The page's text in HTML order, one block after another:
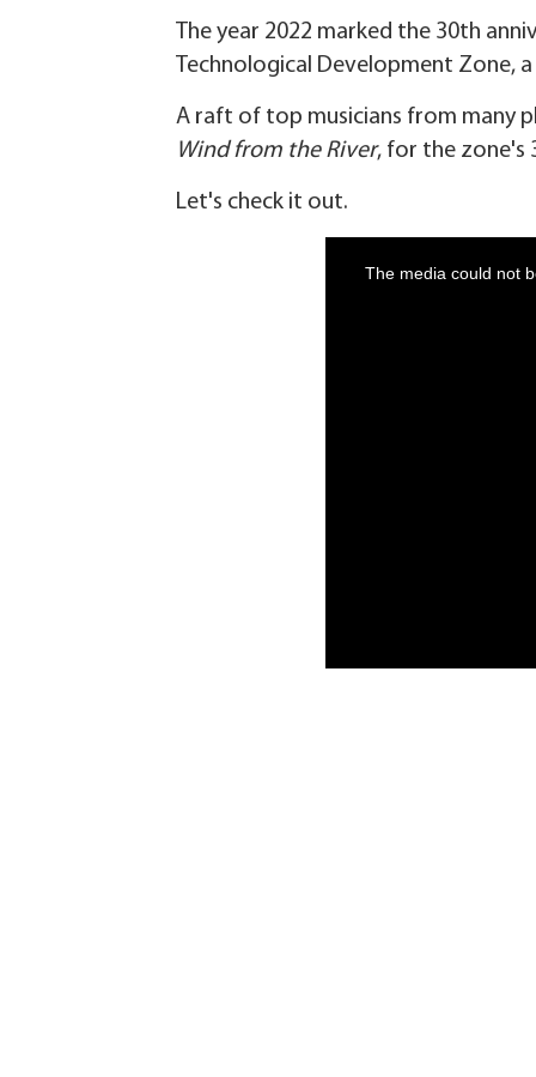
The year 2022 marked the 30th
Technological Development Zone,
A raft of top musicians from many
Wind from the River, for the zone's
Let's check it out.